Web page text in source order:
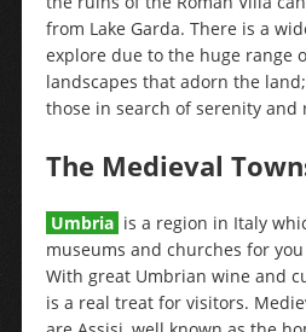
from Lake Garda. There is a
explore due to the huge range
landscapes that adorn the
those in search of serenity and
The Medieval
Umbria is a region in Italy
museums and churches for
With great Umbrian wine and
is a real treat for visitors.